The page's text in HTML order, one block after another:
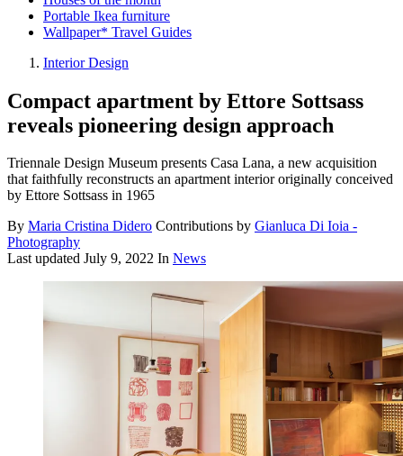
Portable Ikea furniture
Wallpaper* Travel Guides
Interior Design
Compact apartment by Ettore Sottsass
reveals pioneering design approach
Triennale Design Museum presents Casa Lana, a new acquisition
that faithfully reconstructs an apartment interior originally conceived
by Ettore Sottsass in 1965
By Maria Cristina Didero Contributions by Gianluca Di Ioia -
Photography
Last updated July 9, 2022 In News